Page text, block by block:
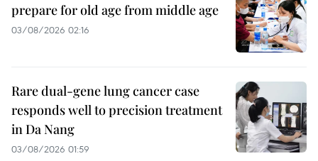
prepare for old age from middle age
03/08/2026 02:16
Rare dual-gene lung cancer case
responds well to precision treatment
in Da Nang
03/08/2026 01:59